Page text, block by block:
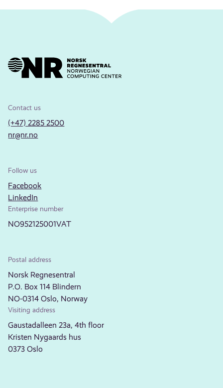
Contact us
(+47) 2285 2500
nr@nr.no
Follow us
Facebook
LinkedIn
Enterprise number
NO952125001VAT
Postal address
Norsk Regnesentral
P.O. Box 114 Blindern
NO-0314 Oslo, Norway
Visiting address
Gaustadalleen 23a, 4th floor
Kristen Nygaards hus
0373 Oslo